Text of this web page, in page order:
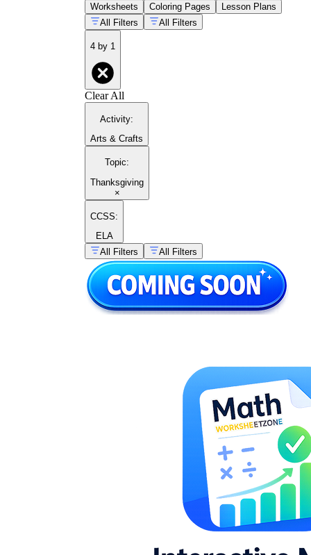
Worksheets Coloring Pages
Lesson Plans
All Filters
All Filters
4 by 1
Clear All
Activity:
Arts & Crafts
Topic:
Thanksgiving
×
CCSS:
ELA
All Filters
All Filters